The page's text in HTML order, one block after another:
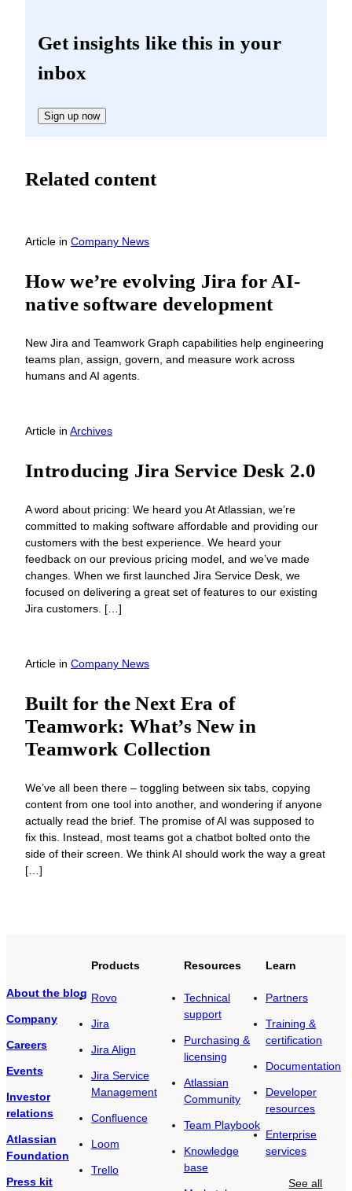
Get insights like this in your
inbox
Sign up now
Related content
Article in Company News
How we’re evolving Jira for AI-
native software development
New Jira and Teamwork Graph capabilities help engineering
teams plan, assign, govern, and measure work across
humans and AI agents.
Article in Archives
Introducing Jira Service Desk 2.0
A word about pricing: We heard you At Atlassian, we’re
committed to making software affordable and providing our
customers with the best experience. We heard your
feedback on our previous pricing model, and we’ve made
changes. When we first launched Jira Service Desk, we
focused on delivering a great set of features to our existing
Jira customers. […]
Article in Company News
Built for the Next Era of
Teamwork: What’s New in
Teamwork Collection
We’ve all been there – toggling between six tabs, copying
content from one tool into another, and wondering if anyone
actually read the brief. The promise of AI was supposed to
fix this. Instead, most teams got a chatbot bolted onto the
side of their screen. We think AI should work the way a great
[…]
About the blog
Company
Careers
Events
Investor
relations
Atlassian
Foundation
Press kit
Products
Rovo
Jira
Jira Align
Jira Service
Management
Confluence
Loom
Trello
Resources
Technical
support
Purchasing &
licensing
Atlassian
Community
Team Playbook
Knowledge
base
Learn
Partners
Training &
certification
Documentation
Developer
resources
Enterprise
services
See all